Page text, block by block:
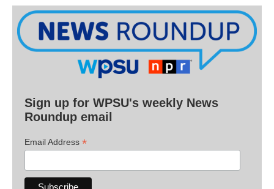
Sign up for WPSU's weekly News
Roundup email
Email Address *